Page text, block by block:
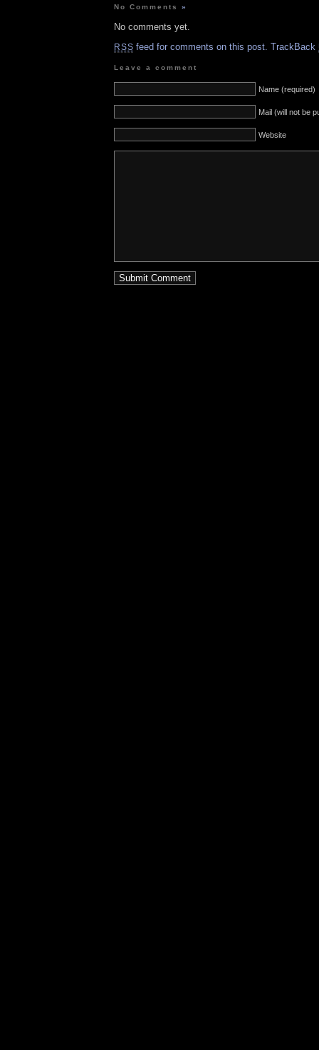
No Comments»
No comments yet.
RSS feed for comments on this post. TrackBack
Leave a comment
Name (required)
Mail (will not be
Website